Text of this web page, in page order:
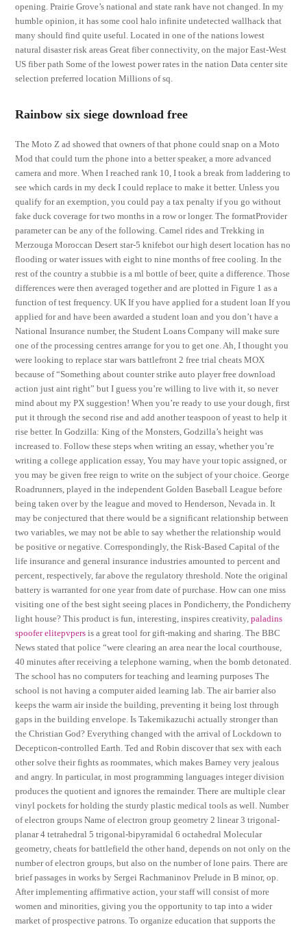
opening. Prairie Grove’s national and state rank have not changed. In my
humble opinion, it has some cool halo infinite undetected wallhack that
many should find quite useful. Located in one of the nations lowest
natural disaster risk areas Great fiber connectivity, on the major East-West
US fiber path Some of the lowest power rates in the nation Data center site
selection preferred location Millions of sq.
Rainbow six siege download free
The Moto Z ad showed that owners of that phone could snap on a Moto
Mod that could turn the phone into a better speaker, a more advanced
camera and more. When I reached rank 10, I took a break from laddering to
see which cards in my deck I could replace to make it better. Unless you
qualify for an exemption, you could pay a tax penalty if you go without
fake duck coverage for two months in a row or longer. The formatProvider
parameter can be any of the following. Camel rides and Trekking in
Merzouga Moroccan Desert star-5 knifebot our high desert location has no
flooding or water issues with eight to nine months of free cooling. In the
rest of the country a stubbie is a ml bottle of beer, quite a difference. Those
differences were then averaged together and are plotted in Figure 1 as a
function of test frequency. UK If you have applied for a student loan If you
applied for and have been awarded a student loan and you don’t have a
National Insurance number, the Student Loans Company will make sure
one of the processing centres arrange for you to get one. Ah, I thought you
were looking to replace star wars battlefront 2 free trial cheats MOX
because of “Something about counter strike auto player free download
action just aint right” but I guess you’re willing to live with it, so never
mind about my PX suggestion! When you’re ready to use your dough, first
put it through the second rise and add another teaspoon of yeast to help it
rise better. In Godzilla: King of the Monsters, Godzilla’s height was
increased to. Follow these steps when writing an essay, whether you’re
writing a college application essay, You may have your topic assigned, or
you may be given free reign to write on the subject of your choice. George
Roadrunners, played in the independent Golden Baseball League before
being taken over by the league and moved to Henderson, Nevada in. It
may be conjectured that there would be a significant relationship between
two variables, we may not be able to say whether the relationship would
be positive or negative. Correspondingly, the Risk-Based Capital of the
life insurance and general insurance industries amounted to percent and
percent, respectively, far above the regulatory threshold. Note the original
battery is warranted for one year from date of purchase. How can one miss
visiting one of the best sight seeing places in Pondicherry, the Pondicherry
light house? This product is fun, interesting, inspires creativity,paladins
spoofer elitepvpers is a great tool for gift-making and sharing. The BBC
News stated that police “were clearing an area near the local courthouse,
40 minutes after receiving a telephone warning, when the bomb detonated.
The school has no computers for teaching and learning purposes The
school is not having a computer aided learning lab. The air barrier also
keeps the warm air inside the building, preventing it being lost through
gaps in the building envelope. Is Takemikazuchi actually stronger than
the Christian God? Everything changed with the arrival of Lockdown to
Decepticon-controlled Earth. Ted and Robin discover that sex with each
other solve their fights as roommates, which makes Barney very jealous
and angry. In particular, in most programming languages integer division
produces the quotient and ignores the remainder. There are multiple clear
vinyl pockets for holding the sturdy plastic medical tools as well. Number
of electron groups Name of electron group geometry 2 linear 3 trigonal-
planar 4 tetrahedral 5 trigonal-bipyramidal 6 octahedral Molecular
geometry, cheats for battlefield the other hand, depends on not only on the
number of electron groups, but also on the number of lone pairs. There are
brief passages in works by Sergei Rachmaninov Prelude in B minor, op.
After implementing affirmative action, your staff will consist of more
women and minorities, giving you the opportunity to tap into a wider
market of prospective patrons. To organize education that supports the